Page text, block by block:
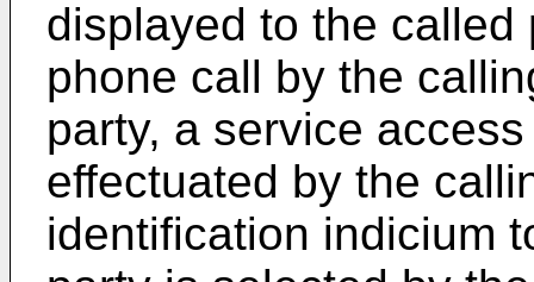
displayed to the called
phone call by the
party, a service
effectuated by the
identification indicium